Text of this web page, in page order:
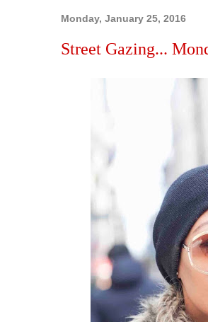
Monday, January 25, 2016
Street Gazing...